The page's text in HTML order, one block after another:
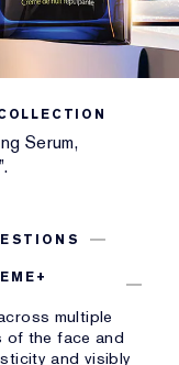
Serum,
multiple
of the face and
and visibly